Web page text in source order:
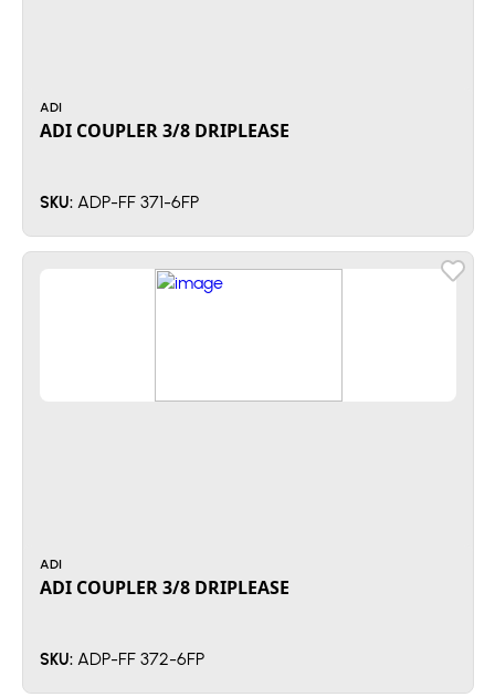
ADI
ADI COUPLER 3/8 DRIPLEASE
SKU: ADP-FF 371-6FP
ADI
ADI COUPLER 3/8 DRIPLEASE
SKU: ADP-FF 372-6FP